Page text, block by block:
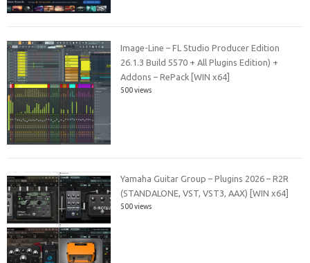
Image-Line – FL Studio Producer Edition
26.1.3 Build 5570 + All Plugins Edition) +
Addons – RePack [WIN x64]
500 views
Yamaha Guitar Group – Plugins 2026 – R2R
(STANDALONE, VST, VST3, AAX) [WIN x64]
500 views